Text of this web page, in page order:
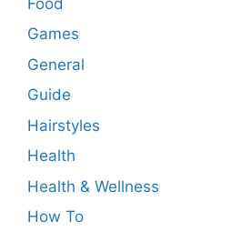
Games
General
Guide
Hairstyles
Health
Health & Wellness
How To